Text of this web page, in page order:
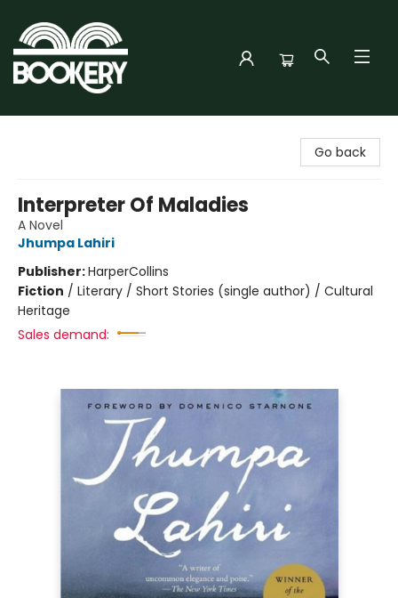
Go back
Interpreter Of Maladies
A Novel
Jhumpa Lahiri
Publisher:HarperCollins
Fiction / Literary / Short Stories (single author) / Cultural
Heritage
Sales demand: